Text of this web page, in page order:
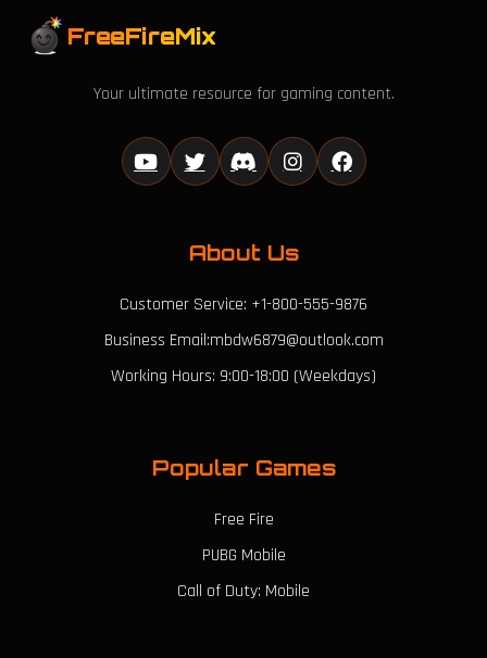
FreeFireMix
Your ultimate resource for gaming content.
About Us
Customer Service: +1-800-555-9876
Business Email:mbdw6879@outlook.com
Working Hours: 9:00-18:00 (Weekdays)
Popular Games
Free Fire
PUBG Mobile
Call of Duty: Mobile